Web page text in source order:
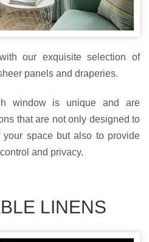
our exquisite selection of
panels and draperies.
window is unique and are
that are not only designed to
space but also to provide
and privacy.
LINENS